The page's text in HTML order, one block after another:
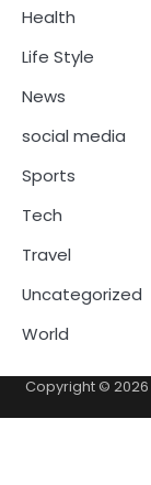
Health
Life Style
News
social media
Sports
Tech
Travel
Uncategorized
World
Copyright © 2026